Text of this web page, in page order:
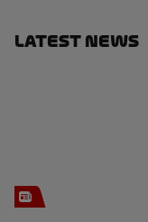
Latest News